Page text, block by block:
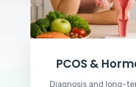
PCOS &
Diagnosis and long-